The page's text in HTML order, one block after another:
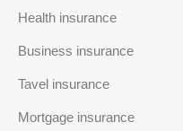
Health insurance
Business insurance
Tavel insurance
Mortgage insurance